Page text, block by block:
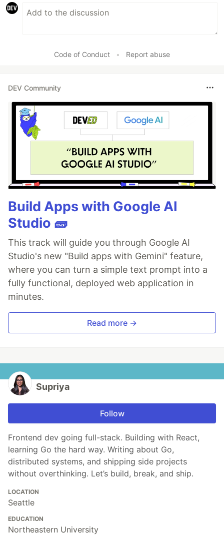
Code of Conduct • Report abuse
DEV Community
Build Apps with Google AI
Studio 🧱
This track will guide you through Google AI
Studio's new "Build apps with Gemini" feature,
where you can turn a simple text prompt into a
fully functional, deployed web application in
minutes.
Read more →
Supriya
Follow
Frontend dev going full-stack. Building with React,
learning Go the hard way. Writing about Go,
distributed systems, and shipping side projects
without overthinking. Let’s build, break, and ship.
LOCATION
Seattle
EDUCATION
Northeastern University